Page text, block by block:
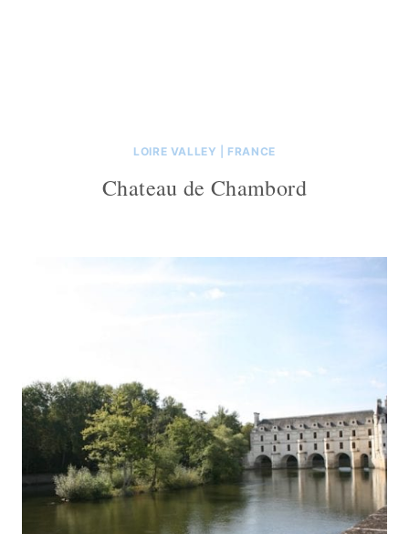
LOIRE VALLEY FRANCE
Chateau de Chambord